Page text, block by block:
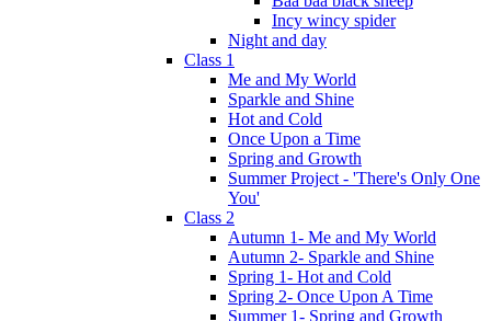
Incy wincy spider
Night and day
Class 1
Me and My World
Sparkle and Shine
Hot and Cold
Once Upon a Time
Spring and Growth
Summer Project - 'There's Only One
You'
Class 2
Autumn 1- Me and My World
Autumn 2- Sparkle and Shine
Spring 1- Hot and Cold
Spring 2- Once Upon A Time
Summer 1- Spring and Growth